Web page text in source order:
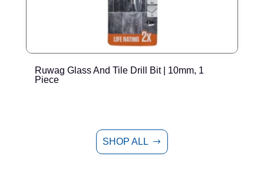
Ruwag Glass And Tile Drill Bit | 10mm, 1
Piece
SHOP ALL $